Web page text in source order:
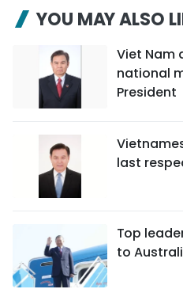
YOU MAY ALSO
Viet Nam
national
President
last
Top
to